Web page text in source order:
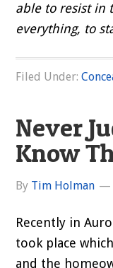
able to resist in
everything, to
Filed Under:
Never
Know
By Tim Holman
Recently in
took place
and the